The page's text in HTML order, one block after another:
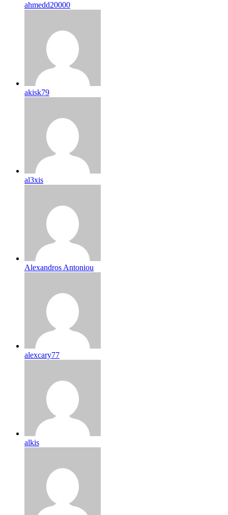
ahmedd20000
akisk79
al3xis
Alexandros Antoniou
alexcary77
alkis